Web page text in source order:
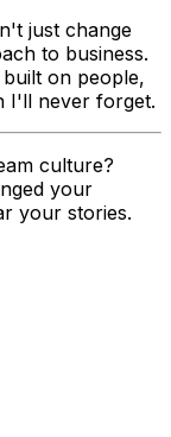
just change
to business.
on people,
I'll never forget.
culture?
your
your stories.